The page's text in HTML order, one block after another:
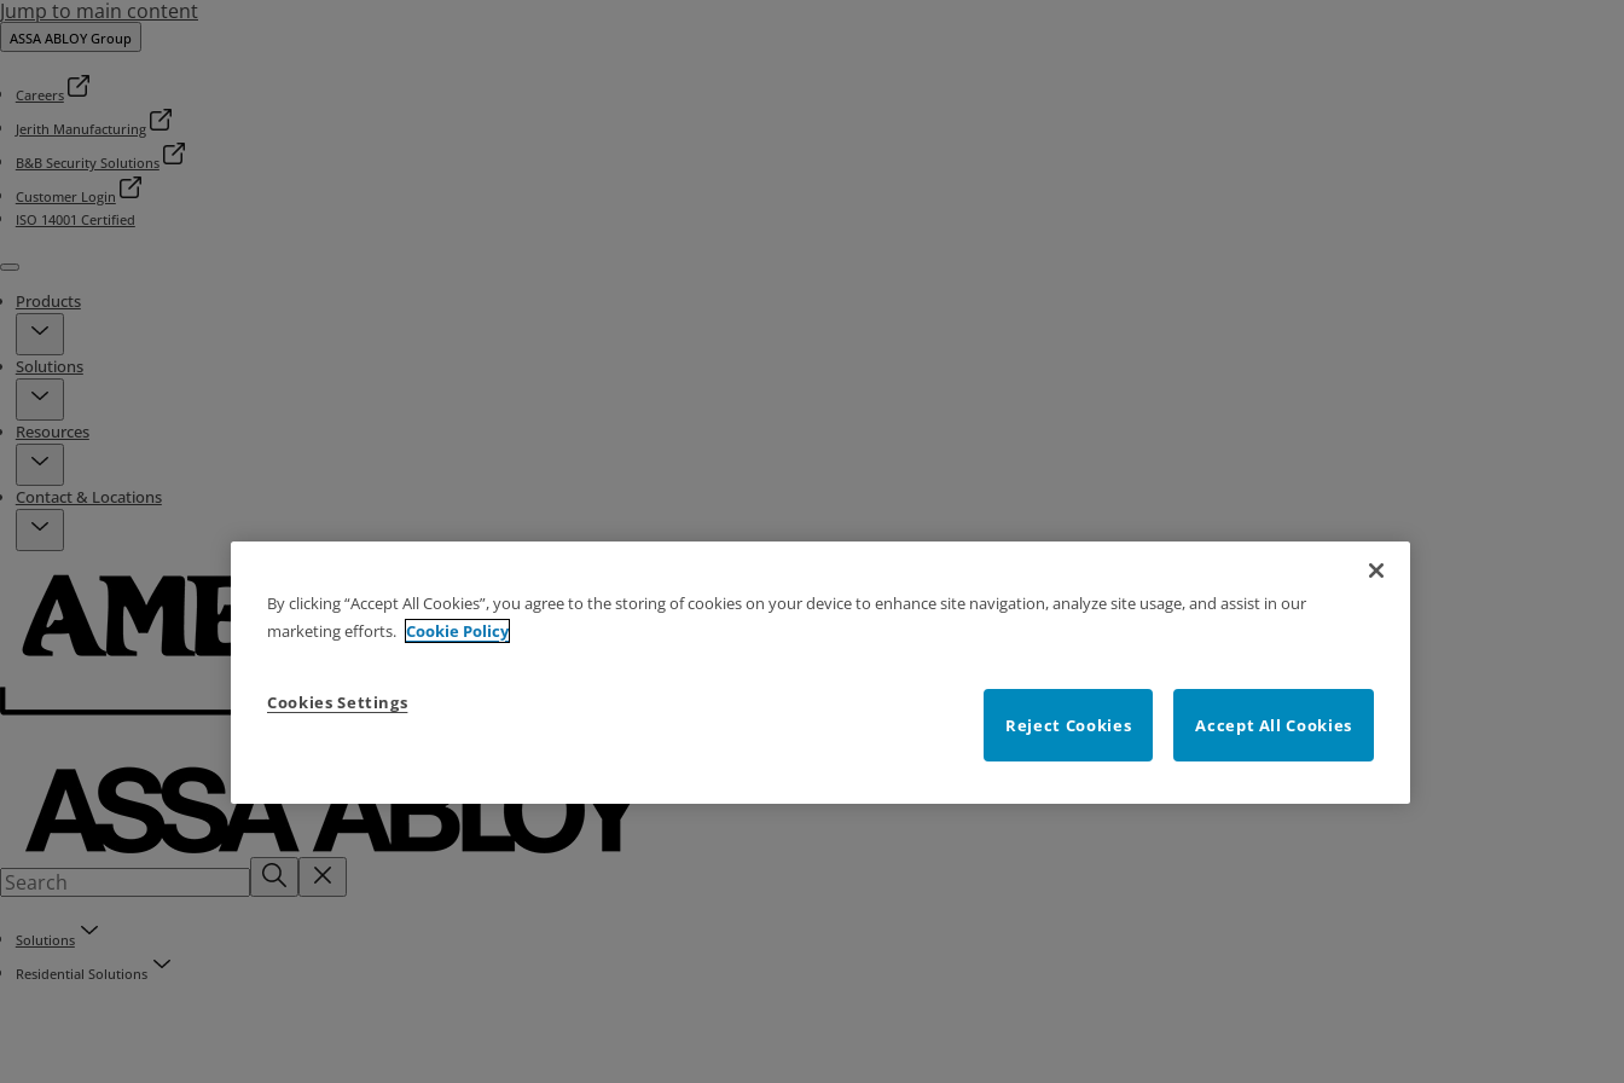
Jump to main content
ASSA ABLOY Group
Careers
Jerith Manufacturing
B&B Security Solutions
Customer Login
ISO 14001 Certified
Menu
Products
Solutions
Resources
Contact & Locations
Solutions
Residential Solutions
By clicking “Accept All Cookies”, you agree to the storing of cookies on your device to enhance site navigation, analyze site usage, and assist in our
marketing efforts. Cookie Policy
Reject Cookies Accept All Cookies
Cookies Settings